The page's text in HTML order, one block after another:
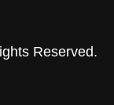
Reserved.